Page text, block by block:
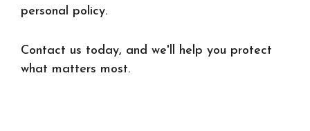
personal policy.
Contact us today, and we'll help you protect
what matters most.